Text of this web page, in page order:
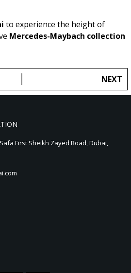
to experience the height of
Mercedes-Maybach collection
NEXT
First Sheikh Zayed Road, Dubai,